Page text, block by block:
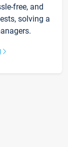
free, and
solving a